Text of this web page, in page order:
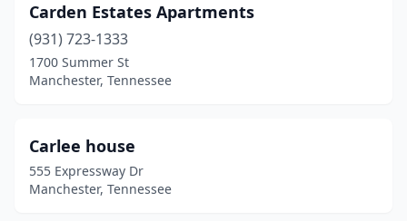
Carden Estates Apartments
(931) 723-1333
1700 Summer St
Manchester, Tennessee
Carlee house
555 Expressway Dr
Manchester, Tennessee